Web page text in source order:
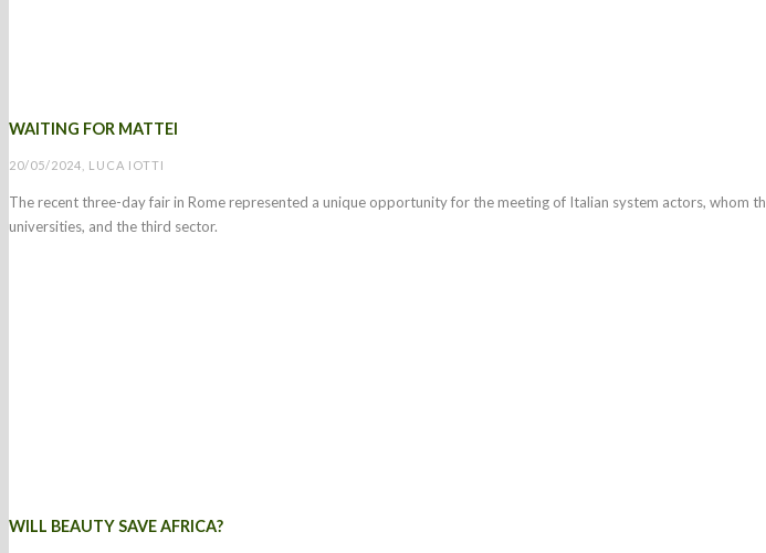
WAITING FOR MATTEI
20/05/2024, LUCA IOTTI
The recent three-day fair in Rome represented a unique opportunity for the meeting of Italian system actors,
universities, and the third sector.
WILL BEAUTY SAVE AFRICA?